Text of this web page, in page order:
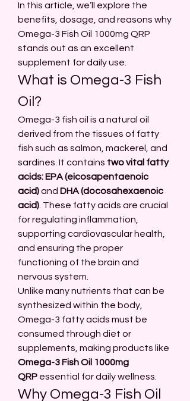
In this article, we’ll explore the
benefits, dosage, and reasons why
Omega-3 Fish Oil 1000mg QRP
stands out as an excellent
supplement for daily use.
What is Omega-3 Fish
Oil?
Omega-3 fish oil is a natural oil
derived from the tissues of fatty
fish such as salmon, mackerel, and
sardines. It contains two vital fatty
acids: EPA (eicosapentaenoic
acid) and DHA (docosahexaenoic
acid) . These fatty acids are crucial
for regulating inflammation,
supporting cardiovascular health,
and ensuring the proper
functioning of the brain and
nervous system.
Unlike many nutrients that can be
synthesized within the body,
Omega-3 fatty acids must be
consumed through diet or
Omega-3 Fish Oil 1000mg
QRP essential for daily wellness.
Why Omega-3 Fish Oil